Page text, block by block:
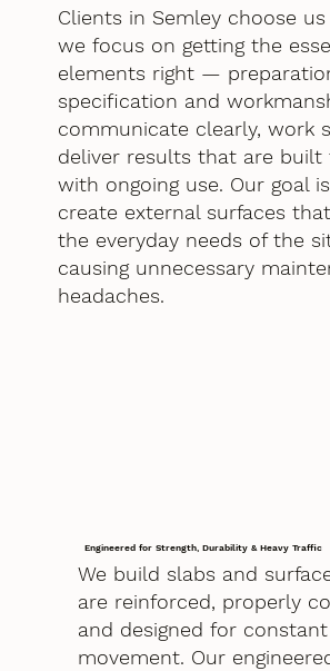
Clients in Semley choose us
we focus on getting the
elements right —
specification and
communicate clearly, work
deliver results that are built
with ongoing use. Our goal
create external surfaces
the everyday needs of the
causing unnecessary
headaches.
Engineered for Strength, Durability & Heavy Traffic
We build slabs and
are reinforced, properly
and designed for
movement. Our